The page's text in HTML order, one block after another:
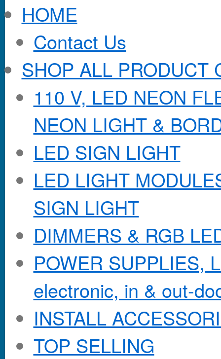
HOME
Contact Us
SHOP ALL PRODUCT
110 V, LED NEON
NEON LIGHT &
LED SIGN LIGHT
LED LIGHT
SIGN LIGHT
DIMMERS & RGB
POWER SUPPLIES,
electronic, in & out-
INSTALL
TOP SELLING